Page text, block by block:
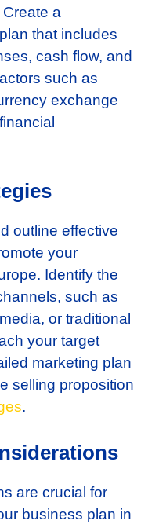
a
that includes
cash flow, and
such as
exchange
outline effective
your
Identify the
such as
or traditional
your target
marketing plan
selling proposition
.
are crucial for
business plan in